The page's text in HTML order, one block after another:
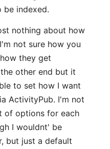
indexed.
nothing about how
not sure how you
they get
other end but it
to set how I want
ActivityPub. I'm not
of options for each
I wouldnt' be
but just a default